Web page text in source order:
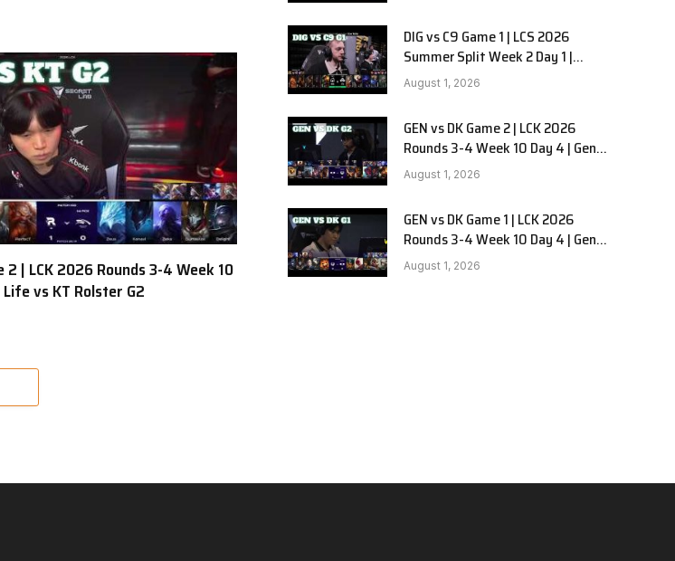
2 | LCK 2026 Rounds 3-4 Week 10
vs KT Rolster G2
DIG vs C9 Game 1 | LCS 2026
Summer Split Week 2 Day 1 |
Dignitas vs Cloud9 G1
August 1, 2026
GEN vs DK Game 2 | LCK 2026
Rounds 3-4 Week 10 Day 4 | Gen.G
vs Dplus Kia G2
August 1, 2026
GEN vs DK Game 1 | LCK 2026
Rounds 3-4 Week 10 Day 4 | Gen.G
vs Dplus Kia G1
August 1, 2026